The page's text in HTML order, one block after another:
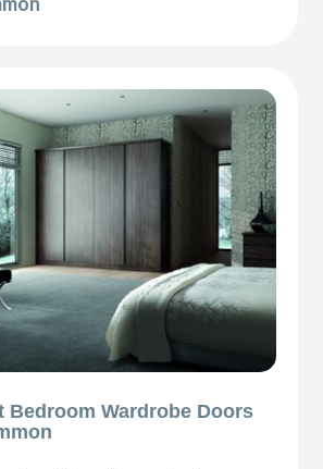
Bedroom Wardrobe Doors